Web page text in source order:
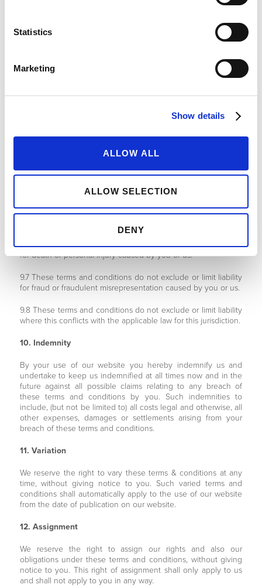
Statistics
Marketing
Show details
ALLOW ALL
ALLOW SELECTION
DENY
9.1 Where content and information is provided on the website
9.3 All indirect, consequential or special losses or damage are
9.4 All other losses or damages not reasonably foreseeable at
the time of the contract between you and us are also
9.5 All losses relating to the loss or corruption of data,
9.6 These terms and conditions do not exclude or limit liability
for death or personal injury caused by you or us.
9.7 These terms and conditions do not exclude or limit liability
for fraud or fraudulent misrepresentation caused by you or us.
9.8 These terms and conditions do not exclude or limit liability
where this conflicts with the applicable law for this jurisdiction.
10. Indemnity
By your use of our website you hereby indemnify us and
undertake to keep us indemnified at all times now and in the
future against all possible claims relating to any breach of
these terms and conditions by you. Such indemnities to
include, (but not be limited to) all costs legal and otherwise, all
other expenses, damages or settlements arising from your
breach of these terms and conditions.
11. Variation
We reserve the right to vary these terms & conditions at any
time, without giving notice to you. Such varied terms and
conditions shall automatically apply to the use of our website
from the date of publication on our website.
12. Assignment
We reserve the right to assign our rights and also our
obligations under these terms and conditions, without giving
notice to you. This right of assignment shall only apply to us
and shall not apply to you in any way.